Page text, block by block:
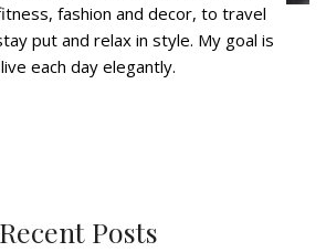
fashion and decor, to travel
put and relax in style. My goal is
each day elegantly.
Recent Posts